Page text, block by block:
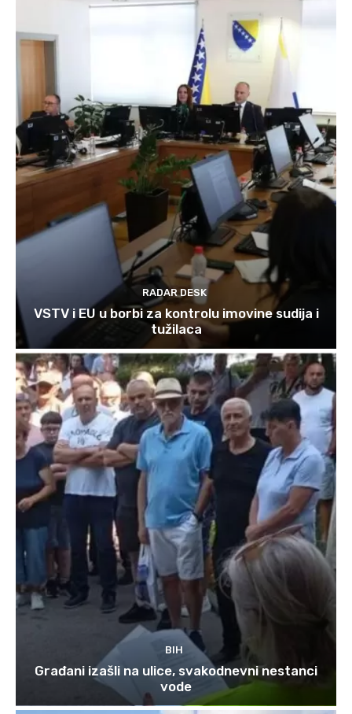
RADAR DESK
VSTV i EU u borbi za kontrolu imovine sudija i
tužilaca
BIH
Građani izašli na ulice, svakodnevni nestanci
vode